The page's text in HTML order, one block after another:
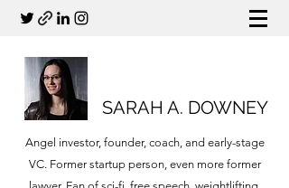
SARAH A. DOWNEY
Angel investor, founder, coach, and early-stage
VC. Former startup person, even more former